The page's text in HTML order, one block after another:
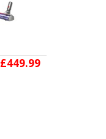
£449.99